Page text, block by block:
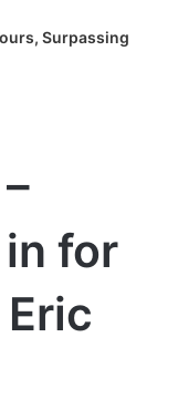
Surpassing
for